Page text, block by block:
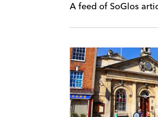
A feed of SoGlos